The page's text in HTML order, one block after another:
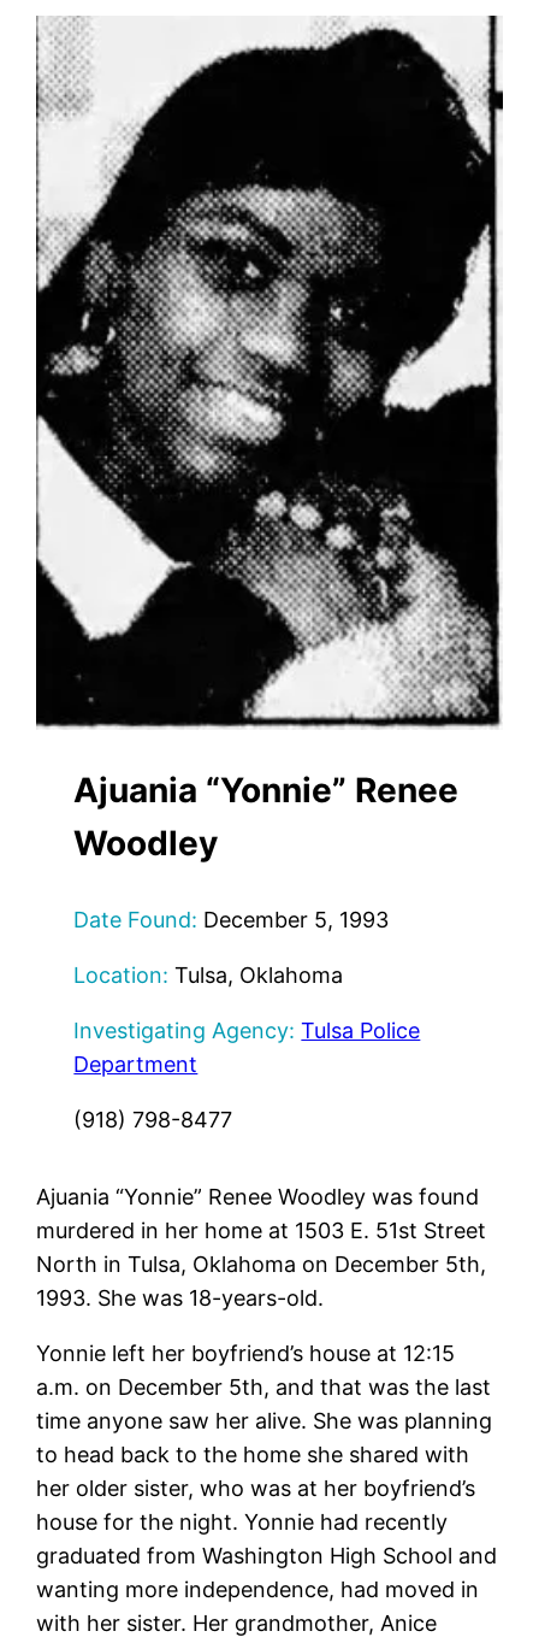
Ajuania “Yonnie” Renee
Woodley
Date Found: December 5, 1993
Location: Tulsa, Oklahoma
Investigating Agency: Tulsa Police
Department
(918) 798-8477
Ajuania “Yonnie” Renee Woodley was found
murdered in her home at 1503 E. 51st Street
North in Tulsa, Oklahoma on December 5th,
1993. She was 18-years-old.
Yonnie left her boyfriend’s house at 12:15
a.m. on December 5th, and that was the last
time anyone saw her alive. She was planning
to head back to the home she shared with
her older sister, who was at her boyfriend’s
house for the night. Yonnie had recently
graduated from Washington High School and
wanting more independence, had moved in
with her sister. Her grandmother, Anice